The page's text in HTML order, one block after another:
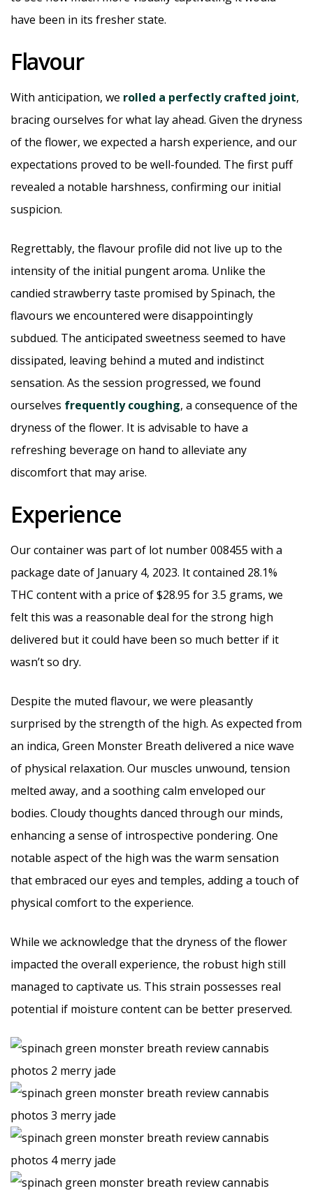
have been in its fresher state.
Flavour
With anticipation, we rolled a perfectly crafted joint,
bracing ourselves for what lay ahead. Given the dryness
of the flower, we expected a harsh experience, and our
expectations proved to be well-founded. The first puff
revealed a notable harshness, confirming our initial
suspicion.
Regrettably, the flavour profile did not live up to the
intensity of the initial pungent aroma. Unlike the
candied strawberry taste promised by Spinach, the
flavours we encountered were disappointingly
subdued. The anticipated sweetness seemed to have
dissipated, leaving behind a muted and indistinct
sensation. As the session progressed, we found
ourselves frequently coughing, a consequence of the
dryness of the flower. It is advisable to have a
refreshing beverage on hand to alleviate any
discomfort that may arise.
Experience
Our container was part of lot number 008455 with a
package date of January 4, 2023. It contained 28.1%
THC content with a price of $28.95 for 3.5 grams, we
felt this was a reasonable deal for the strong high
delivered but it could have been so much better if it
wasn’t so dry.
Despite the muted flavour, we were pleasantly
surprised by the strength of the high. As expected from
an indica, Green Monster Breath delivered a nice wave
of physical relaxation. Our muscles unwound, tension
melted away, and a soothing calm enveloped our
bodies. Cloudy thoughts danced through our minds,
enhancing a sense of introspective pondering. One
notable aspect of the high was the warm sensation
that embraced our eyes and temples, adding a touch of
physical comfort to the experience.
While we acknowledge that the dryness of the flower
impacted the overall experience, the robust high still
managed to captivate us. This strain possesses real
potential if moisture content can be better preserved.